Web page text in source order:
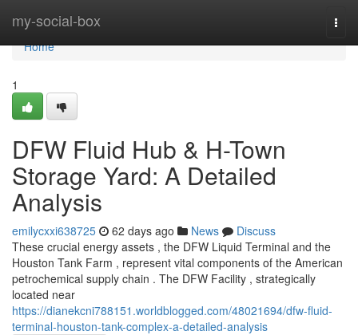
my-social-box
Home
Home
1
DFW Fluid Hub & H-Town
Storage Yard: A Detailed
Analysis
emilycxxi638725 62 days ago News
Discuss
These crucial energy assets , the DFW Liquid Terminal and the
Houston Tank Farm , represent vital components of the American
petrochemical supply chain . The DFW Facility , strategically
located near
https://dianekcni788151.worldblogged.com/48021694/dfw-fluid-
terminal-houston-tank-complex-a-detailed-analysis